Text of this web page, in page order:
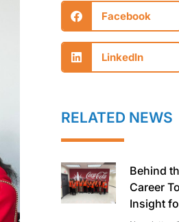
Facebook
LinkedIn
RELATED NEWS
Behind
Career
Insight